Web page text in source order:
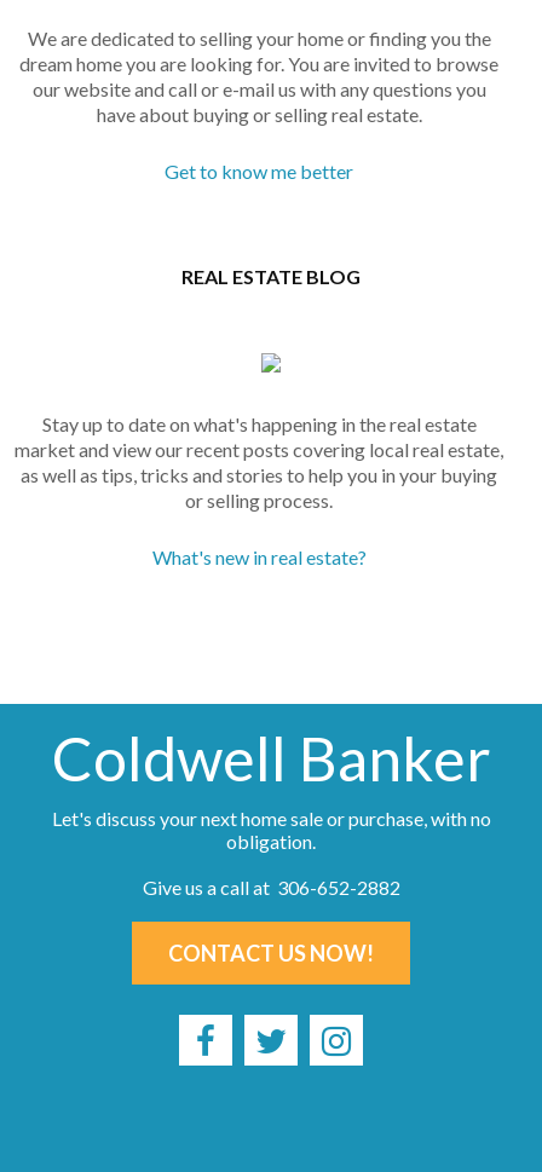
We are dedicated to selling your home or finding you the
dream home you are looking for. You are invited to browse
our website and call or e-mail us with any questions you
have about buying or selling real estate.
Get to know me better
REAL ESTATE BLOG
Stay up to date on what's happening in the real estate
market and view our recent posts covering local real estate,
as well as tips, tricks and stories to help you in your buying
or selling process.
What's new in real estate?
Coldwell Banker
Let's discuss your next home sale or purchase, with no
obligation.
Give us a call at 306-652-2882
CONTACT US NOW!